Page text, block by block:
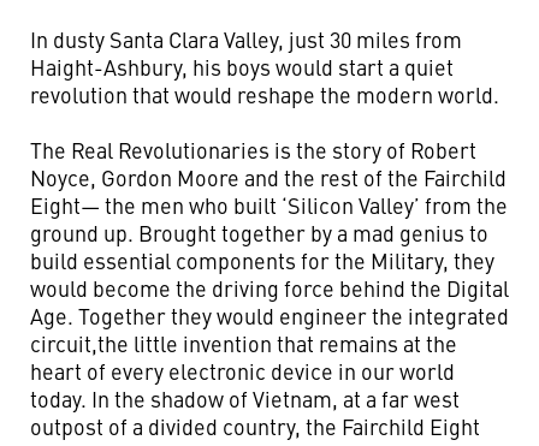
In dusty Santa Clara Valley, just 30 miles from
Haight-Ashbury, his boys would start a quiet
revolution that would reshape the modern world.
The Real Revolutionaries is the story of Robert
Noyce, Gordon Moore and the rest of the Fairchild
Eight— the men who built ‘Silicon Valley’ from the
ground up. Brought together by a mad genius to
build essential components for the Military, they
would become the driving force behind the Digital
Age. Together they would engineer the integrated
circuit,the little invention that remains at the
heart of every electronic device in our world
today. In the shadow of Vietnam, at a far west
outpost of a divided country, the Fairchild Eight